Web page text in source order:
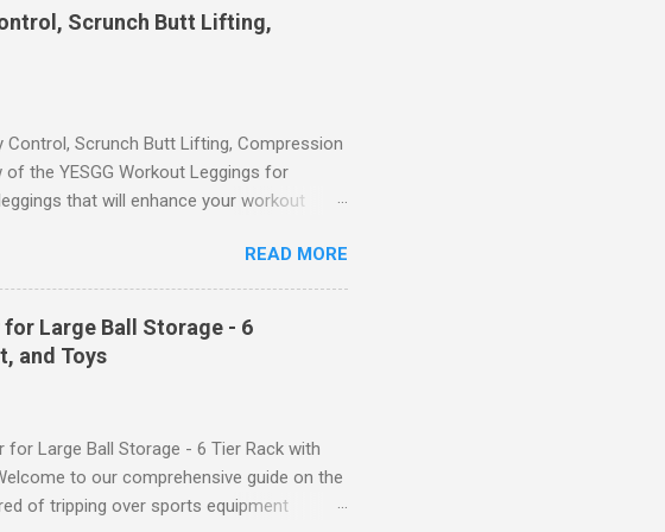
Scrunch Butt Lifting,
Control, Scrunch Butt Lifting, Compression
the YESGG Workout Leggings for
that will enhance your workout
you the ultimate performance and
Tummy Control for a Flattering Fit One
tummy control design. The high-rise
area, giving you a more flattering
these leggings will keep everything in
READ MORE
Large Ball Storage - 6
and Toys
for Large Ball Storage - 6 Tier Rack with
to our comprehensive guide on the
of tripping over sports equipment